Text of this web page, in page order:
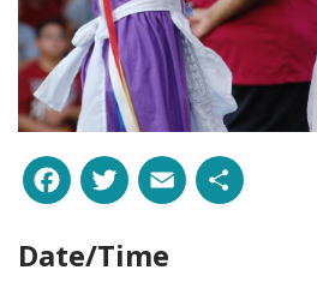
Facebook
Twitter
Email
Date/Time